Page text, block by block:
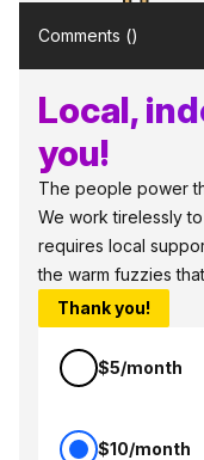
Comments ()
Local,
you!
The people power
We work tirelessly
requires local
the warm fuzzies
Thank you!
$5/month
$10/month